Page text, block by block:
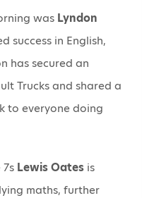
was Lyndon
success in English,
has secured an
Trucks and shared a
to everyone doing
Lewis Oates is
maths, further